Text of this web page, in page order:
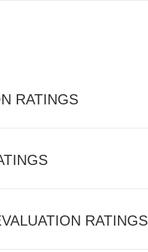
RATINGS
RATINGS